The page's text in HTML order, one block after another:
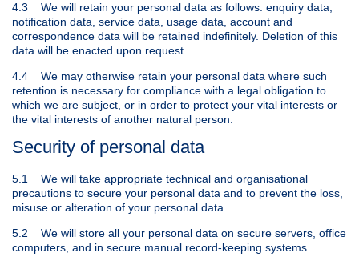
4.3 We will retain your personal data as follows: enquiry data,
notification data, service data, usage data, account and
correspondence data will be retained indefinitely. Deletion of this
data will be enacted upon request.
4.4 We may otherwise retain your personal data where such
retention is necessary for compliance with a legal obligation to
which we are subject, or in order to protect your vital interests or
the vital interests of another natural person.
Security of personal data
5.1 We will take appropriate technical and organisational
precautions to secure your personal data and to prevent the loss,
misuse or alteration of your personal data.
5.2 We will store all your personal data on secure servers, office
computers, and in secure manual record-keeping systems.